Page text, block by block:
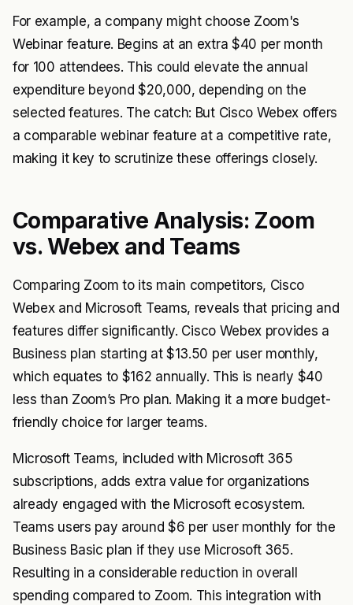
For example, a company might choose Zoom's
Webinar feature. Begins at an extra $40 per month
for 100 attendees. This could elevate the annual
expenditure beyond $20,000, depending on the
selected features. The catch: But Cisco Webex offers
a comparable webinar feature at a competitive rate,
making it key to scrutinize these offerings closely.
Comparative Analysis: Zoom
vs. Webex and Teams
Comparing Zoom to its main competitors, Cisco
Webex and Microsoft Teams, reveals that pricing and
features differ significantly. Cisco Webex provides a
Business plan starting at $13.50 per user monthly,
which equates to $162 annually. This is nearly $40
less than Zoom’s Pro plan. Making it a more budget-
friendly choice for larger teams.
Microsoft Teams, included with Microsoft 365
subscriptions, adds extra value for organizations
already engaged with the Microsoft ecosystem.
Teams users pay around $6 per user monthly for the
Business Basic plan if they use Microsoft 365.
Resulting in a considerable reduction in overall
spending compared to Zoom. This integration with